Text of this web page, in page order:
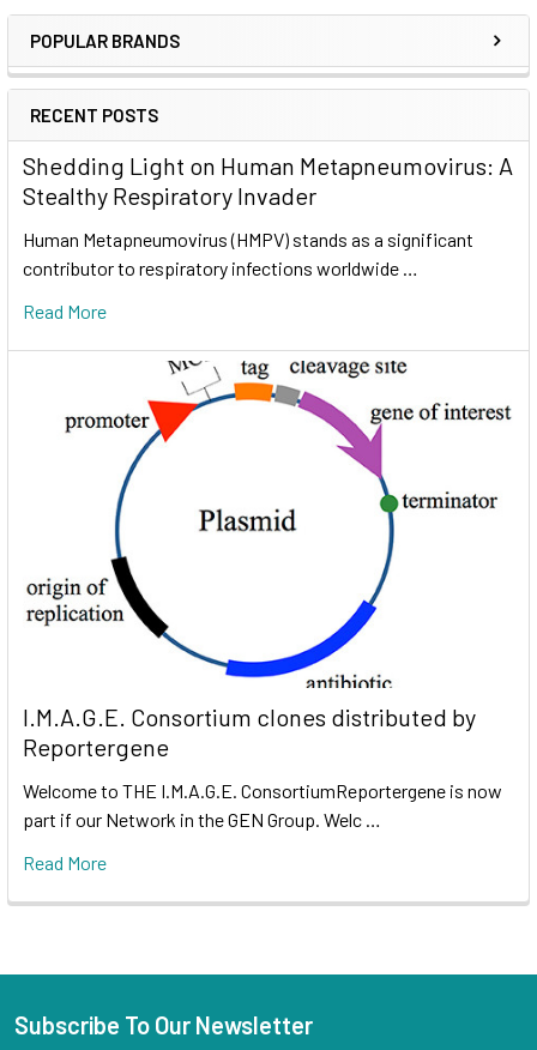
POPULAR BRANDS
RECENT POSTS
Shedding Light on Human Metapneumovirus: A
Stealthy Respiratory Invader
Human Metapneumovirus (HMPV) stands as a significant
contributor to respiratory infections worldwide …
Read More
I.M.A.G.E. Consortium clones distributed by
Reportergene
Welcome to THE I.M.A.G.E. ConsortiumReportergene is now
part if our Network in the GEN Group. Welc …
Read More
Subscribe To Our Newsletter